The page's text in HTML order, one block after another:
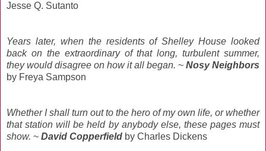
Jesse Q. Sutanto
Years later, when the residents of Shelley House looked
back on the extraordinary of that long, turbulent summer,
they would disagree on how it all began. ~ Nosy Neighbors
by Freya Sampson
Whether I shall turn out to the hero of my own life, or whether
that station will be held by anybody else, these pages must
show. ~ David Copperfield by Charles Dickens